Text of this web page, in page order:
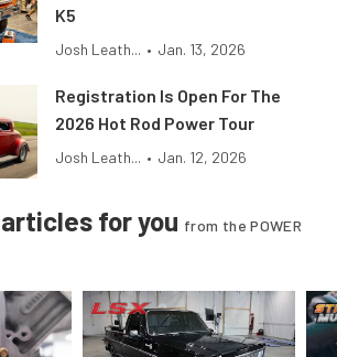
K5
Josh Leath... • Jan. 13, 2026
Registration Is Open For The
2026 Hot Rod Power Tour
Josh Leath... • Jan. 12, 2026
for you from the POWER